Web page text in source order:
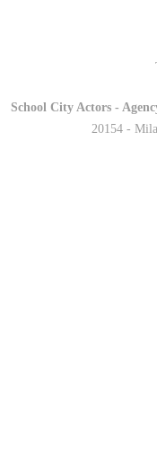
School City Actors -
20154 -